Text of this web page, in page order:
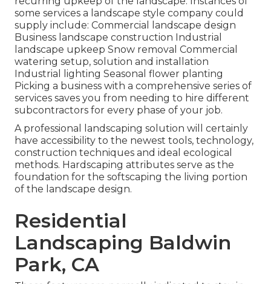
some services a landscape style company could
supply include: Commercial landscape design
Business landscape construction Industrial
landscape upkeep Snow removal Commercial
watering setup, solution and installation
Industrial lighting Seasonal flower planting
Picking a business with a comprehensive series of
services saves you from needing to hire different
subcontractors for every phase of your job.
A professional landscaping solution will certainly
have accessibility to the newest tools, technology,
construction techniques and ideal ecological
methods. Hardscaping attributes serve as the
foundation for the softscaping the living portion
of the landscape design.
Residential
Landscaping Baldwin
Park, CA